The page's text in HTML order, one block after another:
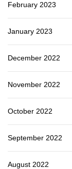
February 2023
January 2023
December 2022
November 2022
October 2022
September 2022
August 2022